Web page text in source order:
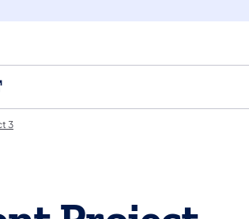
a new tab)
3